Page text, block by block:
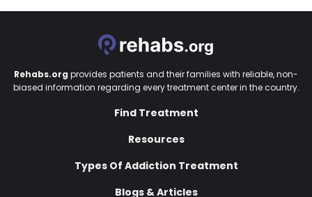
Rehabs.org provides patients and their families with reliable, non-
biased information regarding every treatment center in the country.
Find Treatment
Resources
Types Of Addiction Treatment
Blogs & Articles